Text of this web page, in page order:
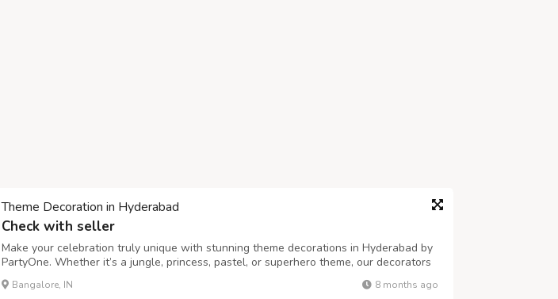
Theme Decoration in Hyderabad
Check with seller
Make your celebration truly unique with stunning theme decorations in Hyderabad by
PartyOne. Whether it’s a jungle, princess, pastel, or superhero theme, our decorators
bring your vision to life with premium balloons, props, and backdrops. Perfect for
birthdays, baby showers, or anniversaries — PartyOne adds style, fun...
Bangalore, IN 8 months ago